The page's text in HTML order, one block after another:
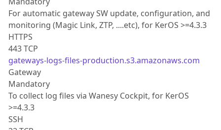
For automatic gateway SW update, configuration, and
monitoring (Magic Link, ZTP, ....etc), for KerOS >=4.3.3
HTTPS
443 TCP
gateways-logs-files-production.s3.amazonaws.com
Gateway
Mandatory
To collect log files via Wanesy Cockpit, for KerOS
>=4.3.3
SSH